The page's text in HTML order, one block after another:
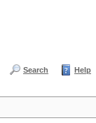
Search Help